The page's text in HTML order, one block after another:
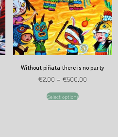
Without piñata there is no party
€2.00 –€500.00
Select options